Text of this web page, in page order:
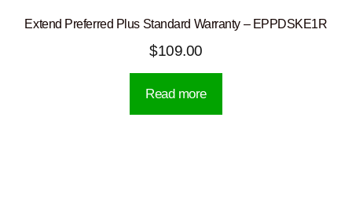
Extend Preferred Plus Standard Warranty – EPPDSKE1R
$109.00
Read more